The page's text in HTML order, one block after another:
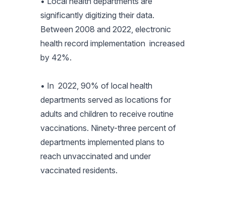
significantly digitizing their data.
Between 2008 and 2022, electronic
health record implementation increased
by 42%.
• In 2022, 90% of local health
departments served as locations for
adults and children to receive routine
vaccinations. Ninety-three percent of
departments implemented plans to
reach unvaccinated and under
vaccinated residents.